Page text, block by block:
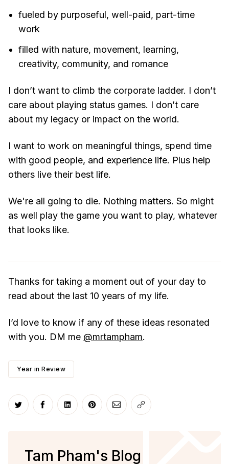
fueled by purposeful, well-paid, part-time
work
filled with nature, movement, learning,
creativity, community, and romance
I don’t want to climb the corporate ladder. I don’t
care about playing status games. I don’t care
about my legacy or impact on the world.
I want to work on meaningful things, spend time
with good people, and experience life. Plus help
others live their best life.
We're all going to die. Nothing matters. So might
as well play the game you want to play, whatever
that looks like.
Thanks for taking a moment out of your day to
read about the last 10 years of my life.
I’d love to know if any of these ideas resonated
with you. DM me @mrtampham.
Year in Review
Share on Twitter
Share on Facebook
Share on LinkedIn
Share on Pinterest
Share via Email
Copy link
Tam Pham's Blog